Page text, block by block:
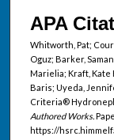
APA
Whitworth, Pat;
Oguz; Barker,
Marielia; Kraft, Kate
Baris; Uyeda,
Criteria®
Authored Works.
https://